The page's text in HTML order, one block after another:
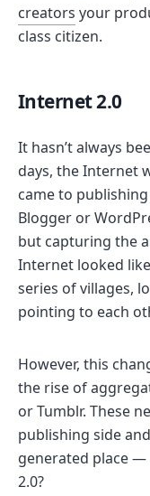
creators your
class citizen.
Internet 2.0
It hasn’t always
days, the Internet
came to
Blogger or
but capturing the
Internet looked
series of villages,
pointing to each
However, this
the rise of
or Tumblr. These
publishing side
generated place
2.0?